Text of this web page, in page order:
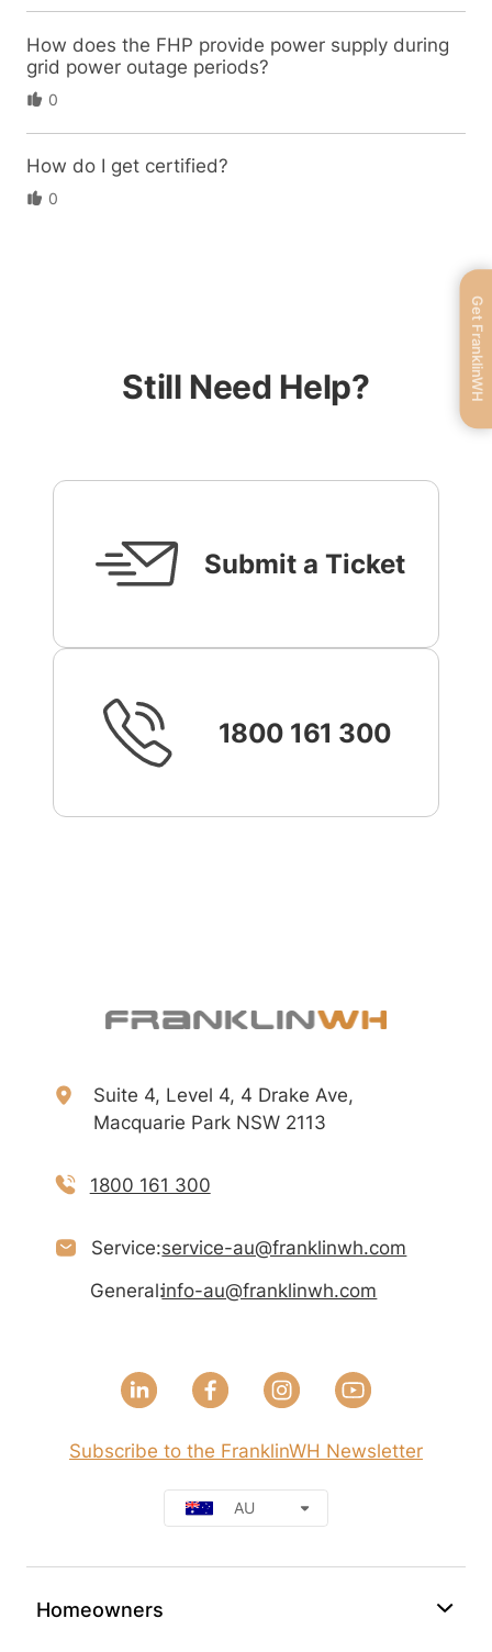
How does the FHP provide power supply during
grid power outage periods?
0
How do I get certified?
0
Still Need Help?
Submit a Ticket
1800 161 300
Homeowners
Suite 4, Level 4, 4 Drake Ave,
Macquarie Park NSW 2113
1800 161 300
Service:service-au@franklinwh.com
General:info-au@franklinwh.com
Subscribe to the FranklinWH Newsletter
AU
Get FranklinWH